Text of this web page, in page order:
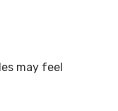
may feel